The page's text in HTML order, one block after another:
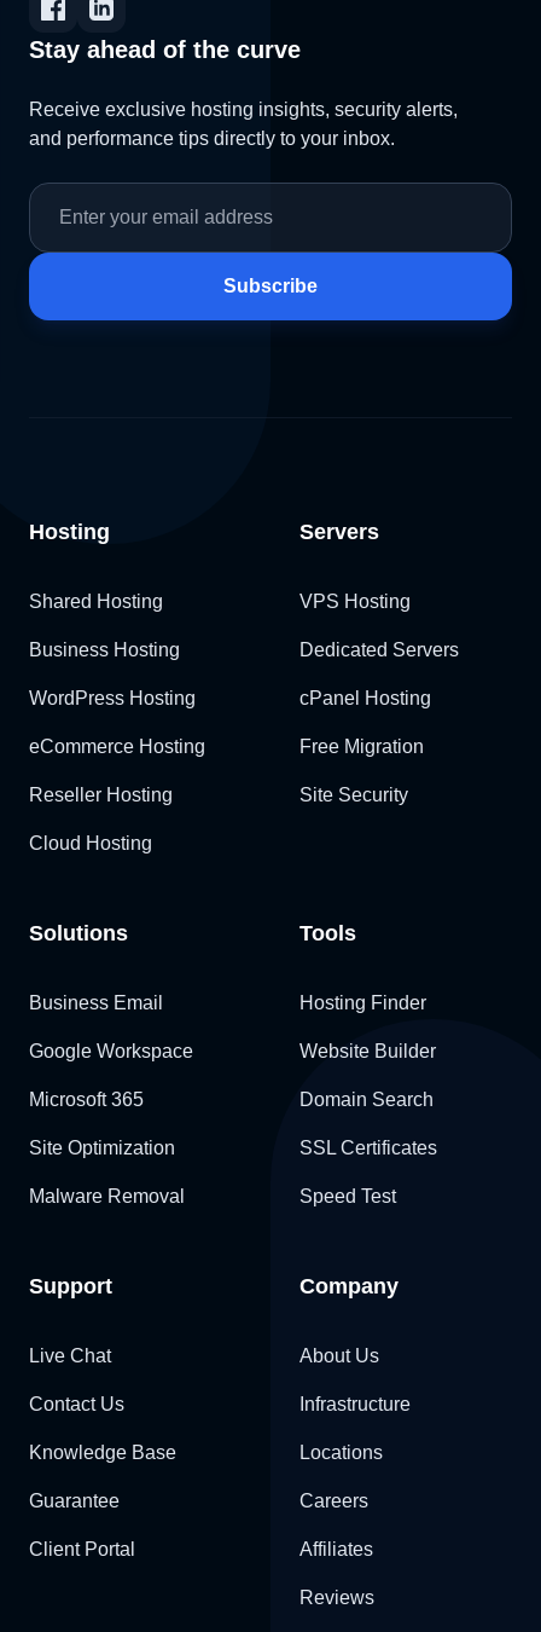
Stay ahead of the curve
Receive exclusive hosting insights, security alerts,
and performance tips directly to your inbox.
Subscribe
Hosting
Shared Hosting
Business Hosting
WordPress Hosting
eCommerce Hosting
Reseller Hosting
Cloud Hosting
Servers
VPS Hosting
Dedicated Servers
cPanel Hosting
Free Migration
Site Security
Solutions
Business Email
Google Workspace
Microsoft 365
Site Optimization
Malware Removal
Tools
Hosting Finder
Website Builder
Domain Search
SSL Certificates
Speed Test
Support
Live Chat
Contact Us
Knowledge Base
Guarantee
Client Portal
Company
About Us
Infrastructure
Locations
Careers
Affiliates
Reviews